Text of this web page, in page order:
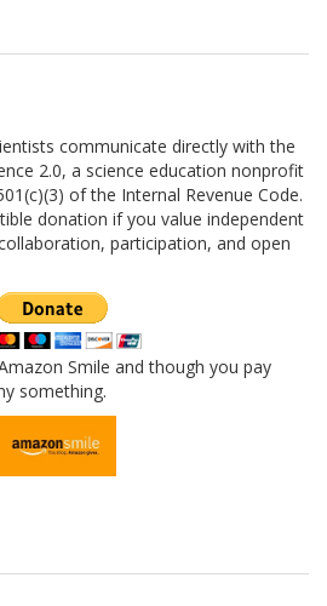
communicate directly with the
2.0, a science education nonprofit
of the Internal Revenue Code.
donation if you value independent
participation, and open
Smile and though you pay
something.